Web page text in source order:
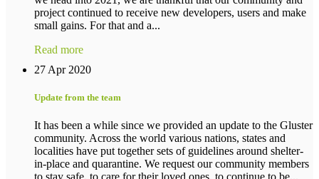
project continued to receive new developers, users and make
small gains. For that and a...
Read more
27 Apr 2020
Update from the team
It has been a while since we provided an update to the Gluster
community. Across the world various nations, states and
localities have put together sets of guidelines around shelter-
in-place and quarantine. We request our community members
to stay safe, to care for their loved ones, to continue to be...